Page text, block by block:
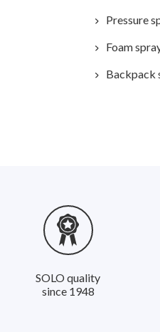
Pressure
Foam
Backpack
SOLO quality
since 1948